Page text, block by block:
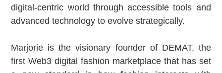
digital-centric world through accessible tools and
advanced technology to evolve strategically.
Marjorie is the visionary founder of DEMAT, the
first Web3 digital fashion marketplace that has set